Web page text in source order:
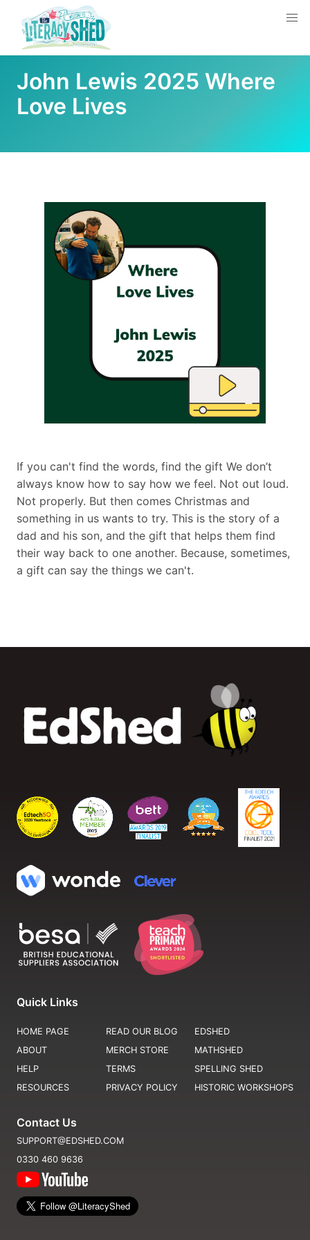
John Lewis 2025 Where
Love Lives
If you can't find the words, find the gift We don’t
always know how to say how we feel. Not out loud.
Not properly. But then comes Christmas and
something in us wants to try. This is the story of a
dad and his son, and the gift that helps them find
their way back to one another. Because, sometimes,
a gift can say the things we can't.
Quick Links
HOME PAGE
ABOUT
HELP
RESOURCES
READ OUR BLOG
MERCH STORE
TERMS
PRIVACY POLICY
EDSHED
MATHSHED
SPELLING SHED
HISTORIC WORKSHOPS
Contact Us
SUPPORT@EDSHED.COM
0330 460 9636